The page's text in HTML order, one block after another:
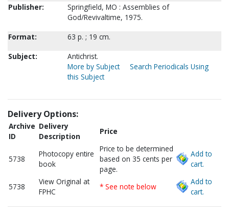
Publisher:
Springfield, MO : Assemblies of
God/Revivaltime, 1975.
Format:
63 p. ; 19 cm.
Subject:
Antichrist.
More by Subject
Search Periodicals Using
this Subject
Delivery Options:
Archive
ID
Delivery
Description
Price
5738
Photocopy entire
book
Price to be determined
based on 35 cents per
page.
Add to
cart.
5738
View Original at
FPHC
* See note below
Add to
cart.